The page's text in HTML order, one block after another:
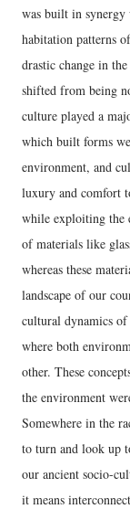
was built in synergy
habitation patterns
drastic change in
shifted from being
culture played a
which built forms
environment, and
luxury and comfort
while exploiting the
of materials like
whereas these
landscape of our
cultural dynamics
where both
other. These
the environment
Somewhere in the
to turn and look up
our ancient socio-
it means